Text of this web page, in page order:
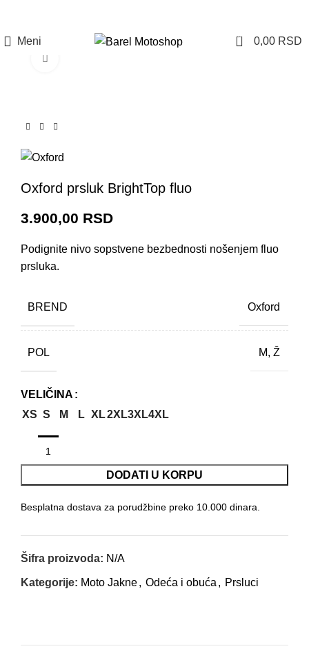
Meni 0 0,00 RSD
Oxford prsluk BrightTop fluo
3.900,00 RSD
Podignite nivo sopstvene bezbednosti nošenjem fluo
prsluka.
BREND Oxford
POL M, Ž
VELIČINA
XS S M L XL2XL3XL4XL
DODATI U KORPU
Besplatna dostava za porudžbine preko 10.000 dinara.
Šifra proizvoda: N/A
Kategorije: Moto Jakne, Odeća i obuća , Prsluci